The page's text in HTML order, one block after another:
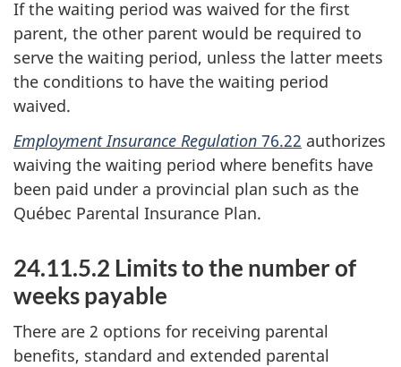
If the waiting period was waived for the first
parent, the other parent would be required to
serve the waiting period, unless the latter meets
the conditions to have the waiting period
waived.
Employment Insurance Regulation 76.22 authorizes
waiving the waiting period where benefits have
been paid under a provincial plan such as the
Québec Parental Insurance Plan.
24.11.5.2 Limits to the number of
weeks payable
There are 2 options for receiving parental
benefits, standard and extended parental